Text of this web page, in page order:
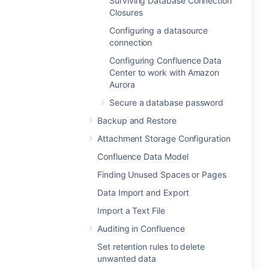
Closures
Configuring a datasource
connection
Configuring Confluence Data
Center to work with Amazon
Aurora
Secure a database password
Backup and Restore
Attachment Storage Configuration
Confluence Data Model
Finding Unused Spaces or Pages
Data Import and Export
Import a Text File
Auditing in Confluence
Set retention rules to delete
unwanted data